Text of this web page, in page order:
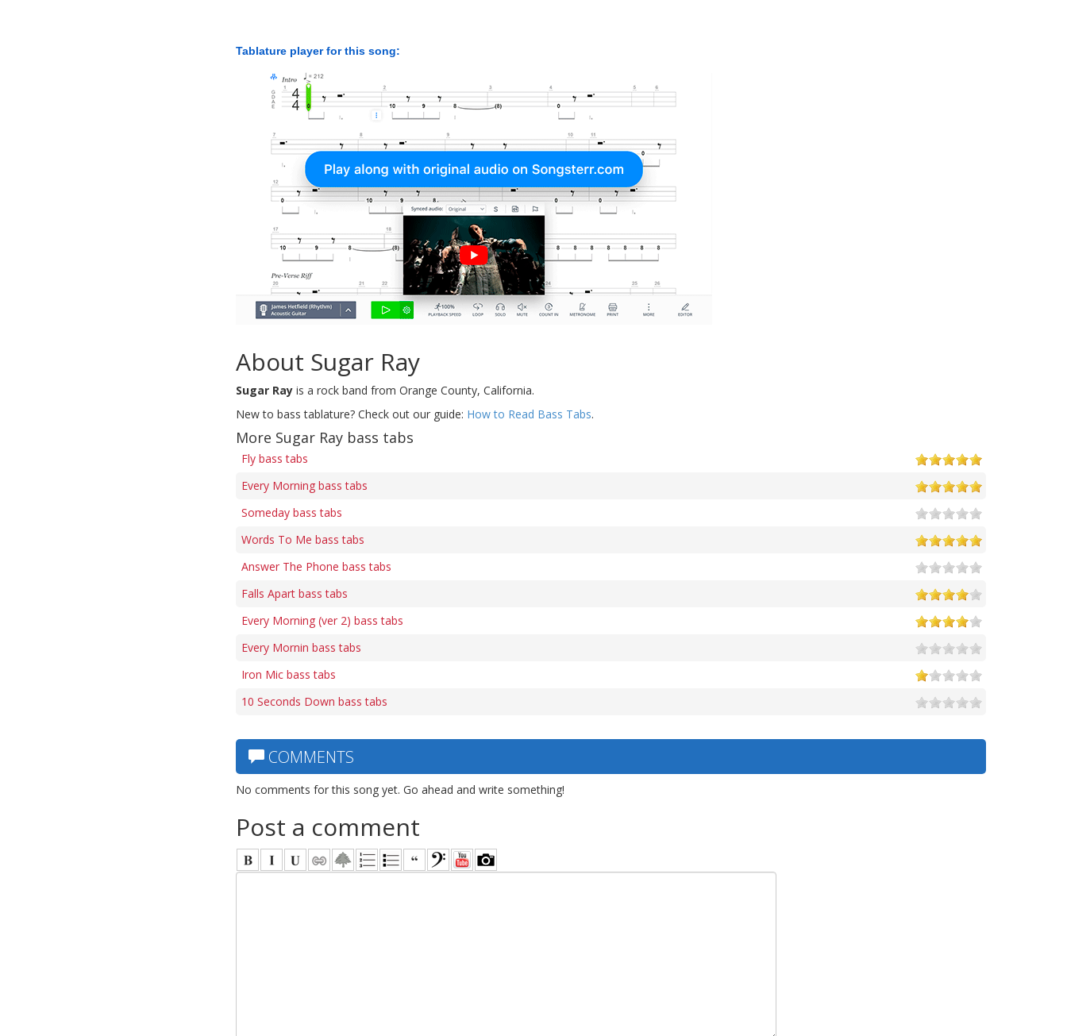
Tablature player for this song:
About Sugar Ray
Sugar Ray is a rock band from Orange County, California.
New to bass tablature? Check out our guide: How to Read Bass Tabs.
More Sugar Ray bass tabs
Fly bass tabs
Every Morning bass tabs
Someday bass tabs
Words To Me bass tabs
Answer The Phone bass tabs
Falls Apart bass tabs
Every Morning (ver 2) bass tabs
Every Mornin bass tabs
Iron Mic bass tabs
10 Seconds Down bass tabs
COMMENTS
No comments for this song yet. Go ahead and write something!
Post a comment